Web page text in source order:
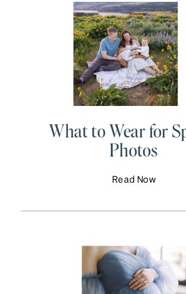
What to Wear for
Photos
Read Now